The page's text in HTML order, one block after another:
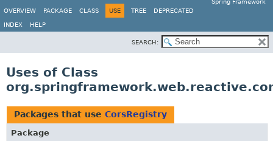
Spring Framework
OVERVIEW
PACKAGE CLASS USE TREE DEPRECATED
INDEX HELP
SEARCH:
Uses of Class
Packages that use CorsRegistry
Package